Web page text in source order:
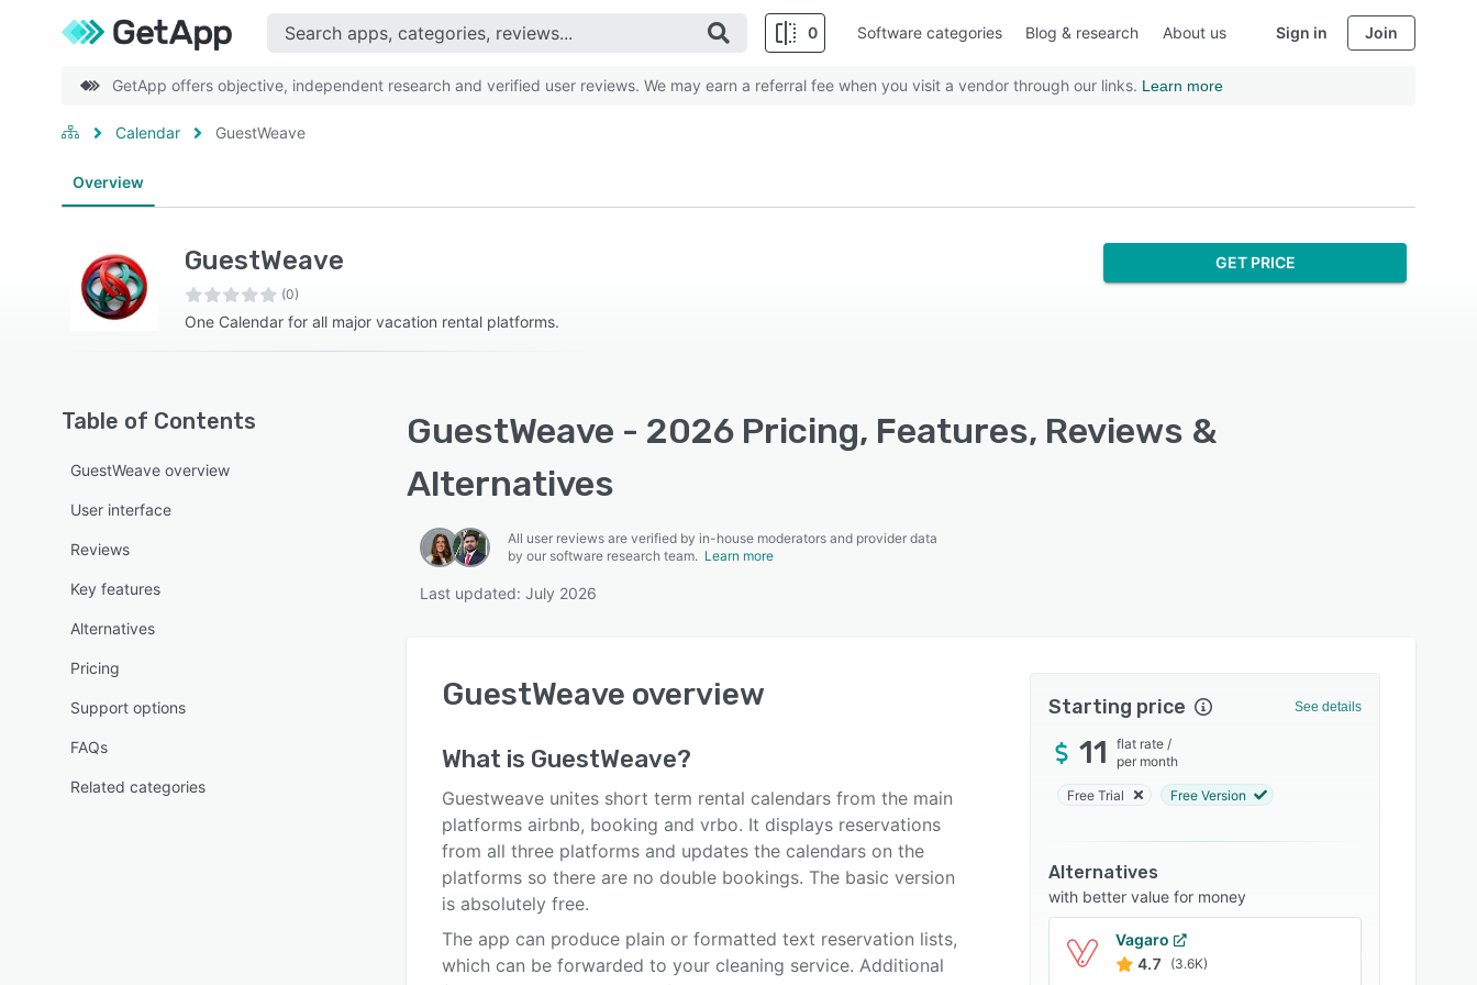
0 Software categories Blog & research About us Sign in Join
GetApp offers objective, independent research and verified user reviews. We may earn a referral fee when you visit a vendor through our links. Learn more
Calendar GuestWeave
Overview
GuestWeave
(0)
One Calendar for all major vacation rental platforms.
GET PRICE
Table of Contents
GuestWeave overview
User interface
Reviews
Key features
Alternatives
Pricing
Support options
FAQs
Related categories
GuestWeave - 2026 Pricing, Features, Reviews &
Alternatives
All user reviews are verified by in-house moderators and provider data
by our software research team. Learn more
Last updated: July 2026
GuestWeave overview
What is GuestWeave?
Guestweave unites short term rental calendars from the main
platforms airbnb, booking and vrbo. It displays reservations
from all three platforms and updates the calendars on the
platforms so there are no double bookings. The basic version
is absolutely free.
The app can produce plain or formatted text reservation lists,
which can be forwarded to your cleaning service. Additional
Starting price See details
11 flat rate /
per month
Free Trial Free Version
Alternatives
with better value for money
Vagaro
4.7
(3.6K)